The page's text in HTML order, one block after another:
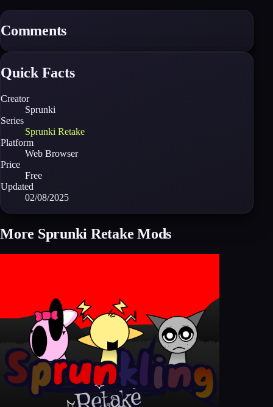
Comments
Quick Facts
Creator
Sprunki
Series
Sprunki Retake
Platform
Web Browser
Price
Free
Updated
02/08/2025
More Sprunki Retake Mods